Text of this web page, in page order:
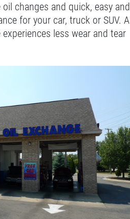
changes and quick, easy and
for your car, truck or SUV. A
less wear and tear